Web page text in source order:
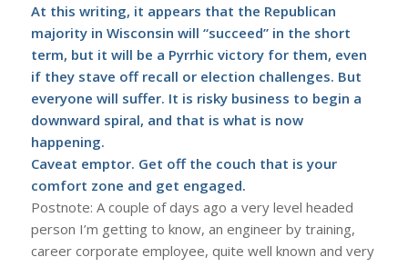
At this writing, it appears that the Republican
majority in Wisconsin will “succeed” in the short
term, but it will be a Pyrrhic victory for them, even
if they stave off recall or election challenges. But
everyone will suffer. It is risky business to begin a
downward spiral, and that is what is now
happening.
Caveat emptor. Get off the couch that is your
comfort zone and get engaged.
Postnote: A couple of days ago a very level headed
person I’m getting to know, an engineer by training,
career corporate employee, quite well known and very